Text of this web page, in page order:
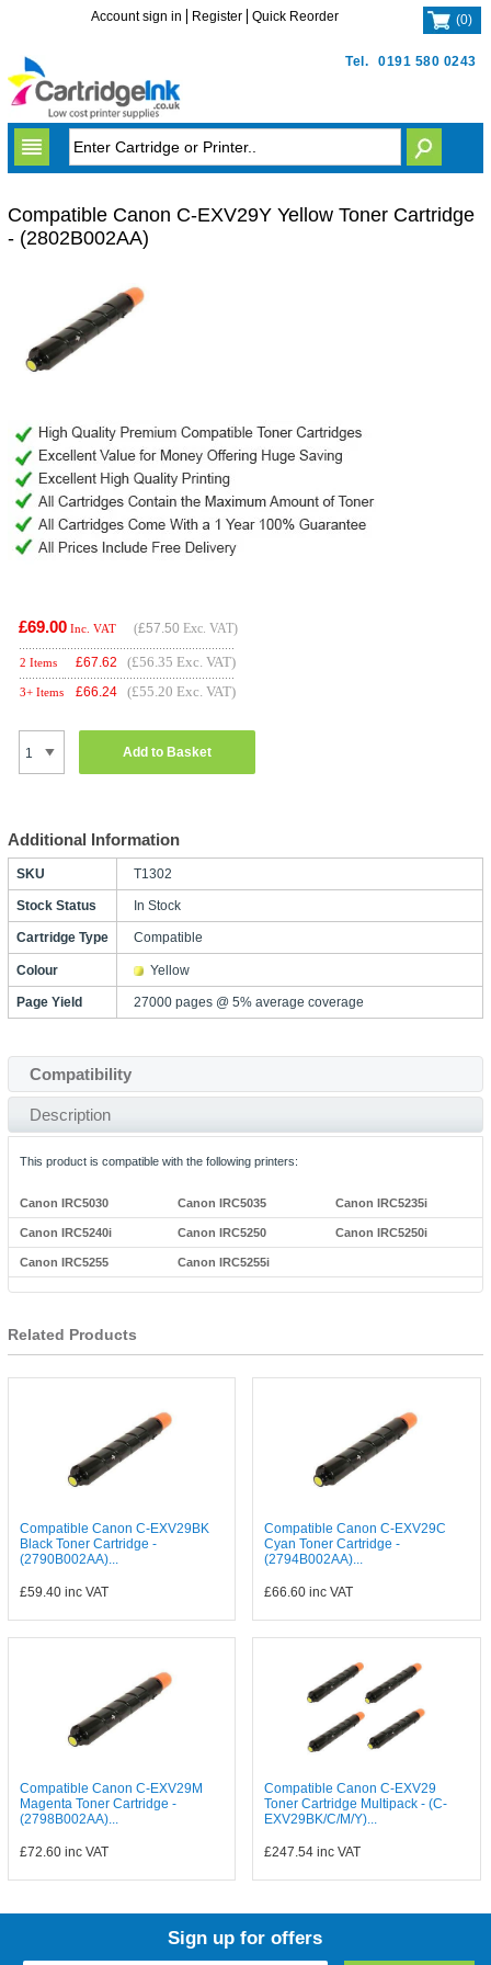
Tel. 0191 580 0243
Account sign in Register Quick Reorder (0)
Compatible Canon C-EXV29Y Yellow Toner Cartridge
- (2802B002AA)
£69.00 Inc. VAT (£57.50 Exc. VAT)
2 Items £67.62 (£56.35 Exc. VAT)
3+ Items £66.24 (£55.20 Exc. VAT)
Add to Basket
Additional Information
SKU T1302
Stock Status In Stock
Cartridge Type Compatible
Colour Yellow
Page Yield 27000 pages @ 5% average coverage
Compatibility
Description
This product is compatible with the following printers:
Canon IRC5030 Canon IRC5035 Canon IRC5235i
Canon IRC5240i Canon IRC5250 Canon IRC5250i
Canon IRC5255 Canon IRC5255i
Related Products
Compatible Canon C-EXV29BK
Black Toner Cartridge -
(2790B002AA)...
£59.40inc VAT
Compatible Canon C-EXV29C
Cyan Toner Cartridge -
(2794B002AA)...
£66.60 inc VAT
Compatible Canon C-EXV29M
Magenta Toner Cartridge -
(2798B002AA)...
£72.60inc VAT
Compatible Canon C-EXV29
Toner Cartridge Multipack - (C-
EXV29BK/C/M/Y)...
£247.54 inc VAT
Sign up for offers